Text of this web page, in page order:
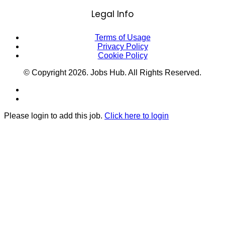
Legal Info
Terms of Usage
Privacy Policy
Cookie Policy
© Copyright2026. Jobs Hub. All Rights Reserved.
Please login to add this job. Click here to login